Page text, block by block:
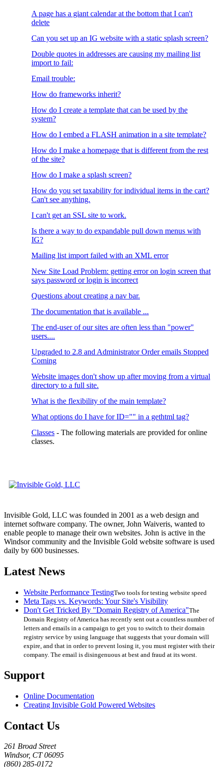
A page has a giant calendar at the bottom that I can't
delete
Can you set up an IG website with a static splash screen?
Double quotes in addresses are causing my mailing list
import to fail:
Email trouble:
How do frameworks inherit?
How do I create a template that can be used by the
system?
How do I embed a FLASH animation in a site template?
How do I make a homepage that is different from the rest
of the site?
How do I make a splash screen?
How do you set taxability for individual items in the cart?
Can't see anything.
I can't get an SSL site to work.
Is there a way to do expandable pull down menus with
IG?
Mailing list import failed with an XML error
New Site Load Problem: getting error on login screen that
says password or login is incorrect
Questions about creating a nav bar.
The documentation that is available ...
The end-user of our sites are often less than "power"
users....
Upgraded to 2.8 and Administrator Order emails Stopped
Coming
Website images don't show up after moving from a virtual
directory to a full site.
What is the flexibility of the main template?
What options do I have for ID="" in a gethtml tag?
Classes - The following materials are provided for online
classes.
Invisible Gold, LLC was founded in 2001 as a web design and
internet software company. The owner, John Waiveris, wanted to
enable people to manage their own websites. John is active in the
Windsor community and the Invisible Gold website software is used
daily by 600 businesses.
Latest News
Website Performance TestingTwo tools for testing website speed
Meta Tags vs. Keywords: Your Site's Visibility
Don't Get Tricked By "Domain Registry of America"The
Domain Registry of America has recently sent out a countless number of
letters and emails in a campaign to get you to switch to their domain
registry service by using language that suggests that your domain will
expire, and that in order to prevent losing it, you must register with their
company. The email is disingenuous at best and fraud at its worst.
Support
Online Documentation
Creating Invisible Gold Powered Websites
Contact Us
261 Broad Street
Windsor, CT 06095
(860) 285-0172